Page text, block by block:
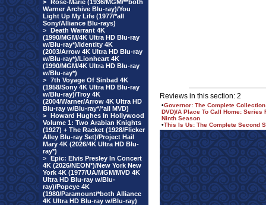
> Rose-Marie (1936/MGM/**both
Warner Archive Blu-ray)/You
Light Up My Life (1977/*all
Sony/Alliance Blu-rays)
> Death Warrant 4K
(1990/MGM/4K Ultra HD Blu-ray
w/Blu-ray*)/Identity 4K
(2003/Arrow 4K Ultra HD Blu-ray
w/Blu-ray*)/Lionheart 4K
(1990/MGM/4K Ultra HD Blu-ray
w/Blu-ray*)
> 7th Voyage Of Sinbad 4K
(1958/Sony 4K Ultra HD Blu-ray
w/Blu-ray)/Troy 4K
(2004/Warner/Arrow 4K Ultra HD
Blu-ray w/Blu-ray*/*all MVD)
> Howard Hughes In Hollywood
Volume 1: Two Arabian Knights
(1927) + The Racket (1928/Flicker
Alley Blu-ray Set)/Project Hail
Mary 4K (2026/4K Ultra HD Blu-
ray*)
> Epic: Elvis Presley In Concert
4K (2026/NEON*)/New York New
York 4K (1977/UA/MGM/MVD 4K
Ultra HD Blu-ray w/Blu-
ray)/Popeye 4K
(1980/Paramount/*both Alliance
4K Ultra HD Blu-ray w/Blu-ray)
Reviews in this section: 2
•Governor: The Complete
DVD)/A Place To Call Home:
Ninth Season
•This Is Us: The Complete Second